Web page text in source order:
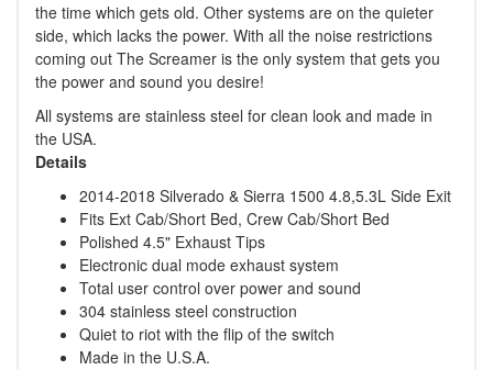
the time which gets old. Other systems are on the quieter
side, which lacks the power. With all the noise restrictions
coming out The Screamer is the only system that gets you
the power and sound you desire!
All systems are stainless steel for clean look and made in
the USA.
Details
2014-2018 Silverado & Sierra 1500 4.8,5.3L Side Exit
Fits Ext Cab/Short Bed, Crew Cab/Short Bed
Polished 4.5" Exhaust Tips
Electronic dual mode exhaust system
Total user control over power and sound
304 stainless steel construction
Quiet to riot with the flip of the switch
Made in the U.S.A.